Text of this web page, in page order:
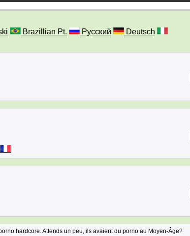
Brazillian Pt. Русский
Deutsch
hardcore. Attends un peu, ils avaient du porno au Moyen-Âge?